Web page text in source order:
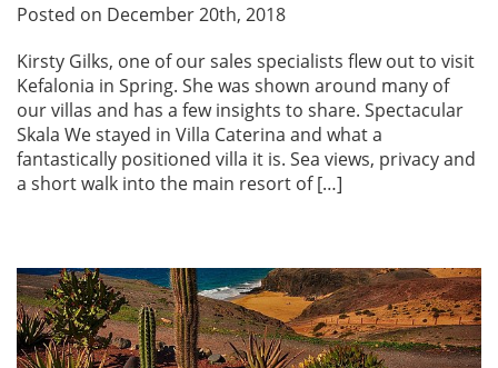
Posted on December 20th, 2018
Kirsty Gilks, one of our sales specialists flew out to visit
Kefalonia in Spring. She was shown around many of
our villas and has a few insights to share. Spectacular
Skala We stayed in Villa Caterina and what a
fantastically positioned villa it is. Sea views, privacy and
a short walk into the main resort of […]